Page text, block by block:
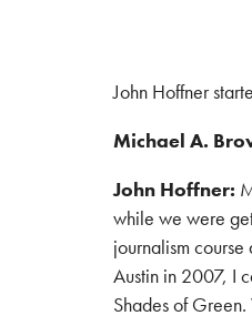
John Hoffner
Michael A.
John Hoffner:
while we were
journalism
Austin in 2007, I
Shades of